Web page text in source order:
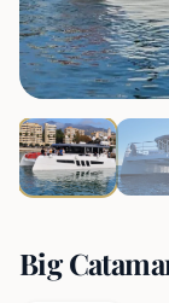
Big